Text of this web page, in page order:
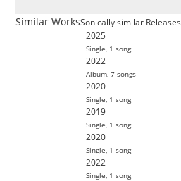
Similar WorksSonically similar Releases
2025
Single, 1 song
2022
Album,7 songs
2020
Single, 1 song
2019
Single, 1 song
2020
Single, 1 song
2022
Single, 1 song